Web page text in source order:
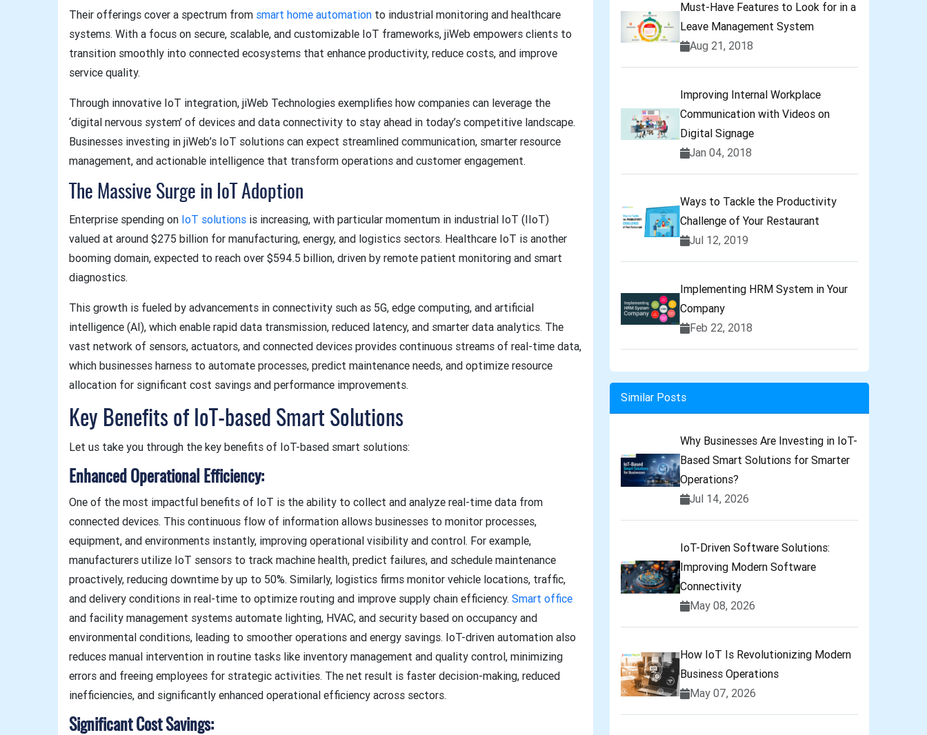
Their offerings cover a spectrum from smart home automation to industrial monitoring and healthcare
systems. With a focus on secure, scalable, and customizable IoT frameworks, jiWeb empowers clients to
transition smoothly into connected ecosystems that enhance productivity, reduce costs, and improve
service quality.
Through innovative IoT integration, jiWeb Technologies exemplifies how companies can leverage the
‘digital nervous system’ of devices and data connectivity to stay ahead in today’s competitive landscape.
Businesses investing in jiWeb’s IoT solutions can expect streamlined communication, smarter resource
management, and actionable intelligence that transform operations and customer engagement.
The Massive Surge in IoT Adoption
Enterprise spending on IoT solutions is increasing, with particular momentum in industrial IoT (IIoT)
valued at around $275 billion for manufacturing, energy, and logistics sectors. Healthcare IoT is another
booming domain, expected to reach over $594.5 billion, driven by remote patient monitoring and smart
diagnostics.
This growth is fueled by advancements in connectivity such as 5G, edge computing, and artificial
intelligence (AI), which enable rapid data transmission, reduced latency, and smarter data analytics. The
vast network of sensors, actuators, and connected devices provides continuous streams of real-time data,
which businesses harness to automate processes, predict maintenance needs, and optimize resource
allocation for significant cost savings and performance improvements.
Key Benefits of IoT-based Smart Solutions
Let us take you through the key benefits of IoT-based smart solutions:
Enhanced Operational Efficiency:
One of the most impactful benefits of IoT is the ability to collect and analyze real-time data from
connected devices. This continuous flow of information allows businesses to monitor processes,
equipment, and environments instantly, improving operational visibility and control. For example,
manufacturers utilize IoT sensors to track machine health, predict failures, and schedule maintenance
proactively, reducing downtime by up to 50%. Similarly, logistics firms monitor vehicle locations, traffic,
and delivery conditions in real-time to optimize routing and improve supply chain efficiency. Smart office
and facility management systems automate lighting, HVAC, and security based on occupancy and
environmental conditions, leading to smoother operations and energy savings. IoT-driven automation also
reduces manual intervention in routine tasks like inventory management and quality control, minimizing
errors and freeing employees for strategic activities. The net result is faster decision-making, reduced
inefficiencies, and significantly enhanced operational efficiency across sectors.
Significant Cost Savings:
Must-Have Features to Look for in a
Leave Management System
Aug 21, 2018
Improving Internal Workplace
Communication with Videos on
Digital Signage
Jan 04, 2018
Ways to Tackle the Productivity
Challenge of Your Restaurant
Jul 12, 2019
Implementing HRM System in Your
Company
Feb 22, 2018
Similar Posts
Why Businesses Are Investing in IoT-
Based Smart Solutions for Smarter
Operations?
Jul 14, 2026
IoT-Driven Software Solutions:
Improving Modern Software
Connectivity
May 08, 2026
How IoT Is Revolutionizing Modern
Business Operations
May 07, 2026